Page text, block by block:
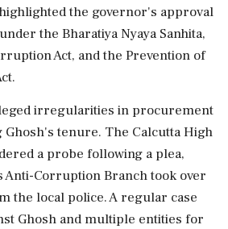
the governor's approval
the Bharatiya Nyaya Sanhita,
Act, and the Prevention of
irregularities in procurement
tenure. The Calcutta High
a probe following a plea,
Anti-Corruption Branch took over
the local police. A regular case
Ghosh and multiple entities for